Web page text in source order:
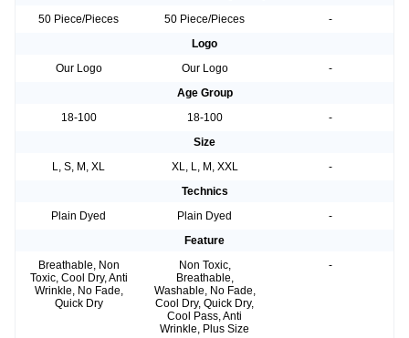
50 Piece/Pieces
50 Piece/Pieces
-
Logo
Our Logo
Our Logo
-
Age Group
18-100
18-100
-
Size
L, S, M, XL
XL, L, M, XXL
-
Technics
Plain Dyed
Plain Dyed
-
Feature
Breathable, Non
Toxic, Cool Dry, Anti
Wrinkle, No Fade,
Quick Dry
Non Toxic,
Breathable,
Washable, No Fade,
Cool Dry, Quick Dry,
Cool Pass, Anti
Wrinkle, Plus Size
-